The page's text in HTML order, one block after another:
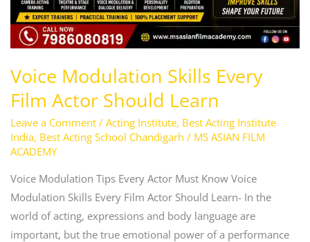
Voice Modulation Skills Every
Film Actor Should Learn
Leave a Comment / Acting Institute, Best Acting Institute
India, Best Acting School Chandigarh / MS ASIAN FILM
ACADEMY
Voice Modulation Tips Every Actor Must Know Voice
Modulation Skills Every Film Actor Should Learn- In the
world of acting, expressions and body language are
important, but the true emotional power of a performance